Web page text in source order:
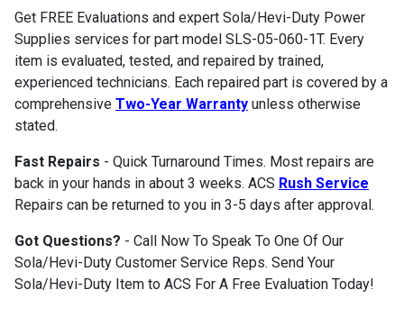
Get FREE Evaluations and expert Sola/Hevi-Duty Power
Supplies services for part model SLS-05-060-1T. Every
item is evaluated, tested, and repaired by trained,
experienced technicians. Each repaired part is covered by a
comprehensive Two-Year Warranty unless otherwise
stated.
Fast Repairs - Quick Turnaround Times. Most repairs are
back in your hands in about 3 weeks. ACS Rush Service
Repairs can be returned to you in 3-5 days after approval.
Got Questions? - Call Now To Speak To One Of Our
Sola/Hevi-Duty Customer Service Reps. Send Your
Sola/Hevi-Duty Item to ACS For A Free Evaluation Today!